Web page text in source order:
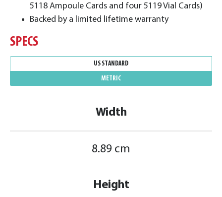
5118 Ampoule Cards and four 5119 Vial Cards)
Backed by a limited lifetime warranty
SPECS
Width
8.89 cm
Height
US STANDARD
METRIC